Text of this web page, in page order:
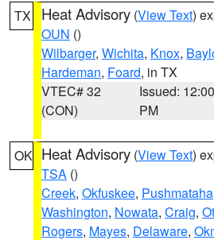
TX Heat Advisory (View Text)
OUN ()
Wilbarger, Wichita, Knox,
Hardeman, Foard, in TX
VTEC# 32
(CON)
Issued: 12:00
PM
OK Heat Advisory (View Text)
TSA ()
Creek, Okfuskee, Pushmataha
Washington, Nowata, Craig,
Rogers, Mayes, Delaware,